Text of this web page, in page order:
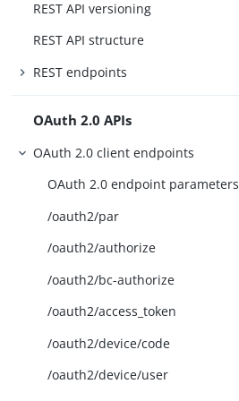
REST API versioning
REST API structure
REST endpoints
OAuth 2.0 APIs
OAuth 2.0 client endpoints
OAuth 2.0 endpoint parameters
/oauth2/par
/oauth2/authorize
/oauth2/bc-authorize
/oauth2/access_token
/oauth2/device/code
/oauth2/device/user